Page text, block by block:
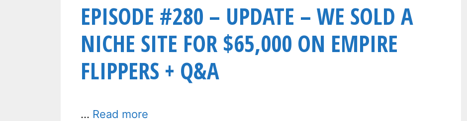
EPISODE #280 – UPDATE – WE SOLD A
NICHE SITE FOR $65,000 ON EMPIRE
FLIPPERS + Q&A
… Read more